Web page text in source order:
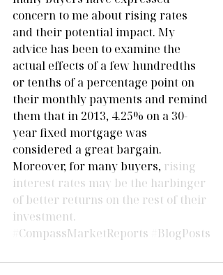
concern to me about rising rates
and their potential impact. My
advice has been to examine the
actual effects of a few hundredths
or tenths of a percentage point on
their monthly payments and remind
them that in 2013, 4.25% on a 30-
year fixed mortgage was
considered a great bargain.
Moreover, for many buyers, rising
interest rates may be the harbinger
of better returns on the rest of their
investment.
#CompassMarketReports
#BlogPosts